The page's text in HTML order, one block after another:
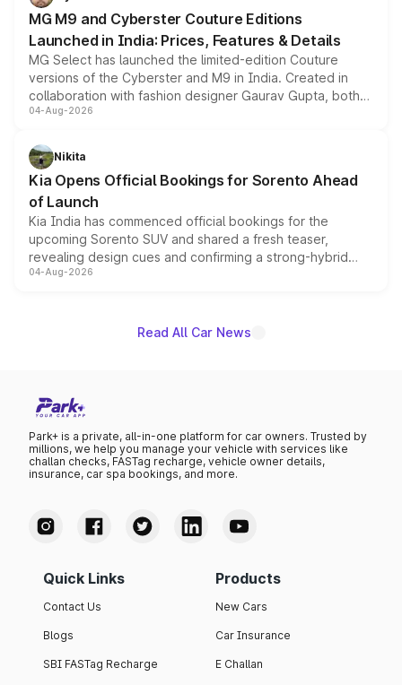
MG M9 and Cyberster Couture Editions
Launched in India: Prices, Features & Details
MG Select has launched the limited-edition Couture
versions of the Cyberster and M9 in India. Created in
collaboration with fashion designer Gaurav Gupta, both
models receive exclusive cosmetic enhancements
just 50 units each, the special editions are priced above
the standard versions and deliveries begin this month.
04-Aug-2026
Nikita
Kia Opens Official Bookings for Sorento Ahead
of Launch
Kia India has commenced official bookings for the
upcoming Sorento SUV and shared a fresh teaser,
revealing design cues and confirming a strong-hybrid
powertrain, though pricing and the launch date remain
04-Aug-2026
Read All Car News
Park+ is a private, all-in-one platform for car owners. Trusted by
millions, we help you manage your vehicle with services like
challan checks, FASTag recharge, vehicle owner details,
insurance, car spa bookings, and more.
Quick Links
Contact Us
Blogs
SBI FASTag Recharge
Products
New Cars
Car Insurance
E Challan